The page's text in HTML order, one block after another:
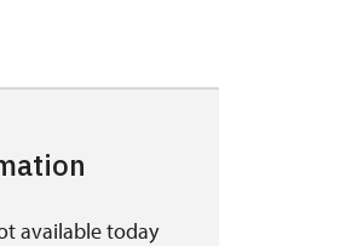
available today